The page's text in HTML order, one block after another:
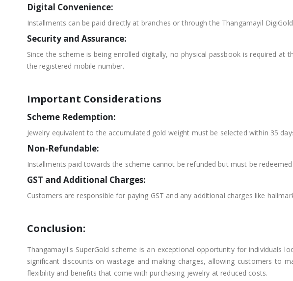
Digital Convenience:
Installments can be paid directly at branches or through the Thangamayil
Security and Assurance:
Since the scheme is being enrolled digitally, no physical passbook is required
the registered mobile number.
Important Considerations
Scheme Redemption:
Jewelry equivalent to the accumulated gold weight must be selected within 35
Non-Refundable:
Installments paid towards the scheme cannot be refunded but must be
GST and Additional Charges:
Customers are responsible for paying GST and any additional charges like
Conclusion:
Thangamayil's SuperGold scheme is an exceptional opportunity for
significant discounts on wastage and making charges, allowing customers to
flexibility and benefits that come with purchasing jewelry at reduced costs.